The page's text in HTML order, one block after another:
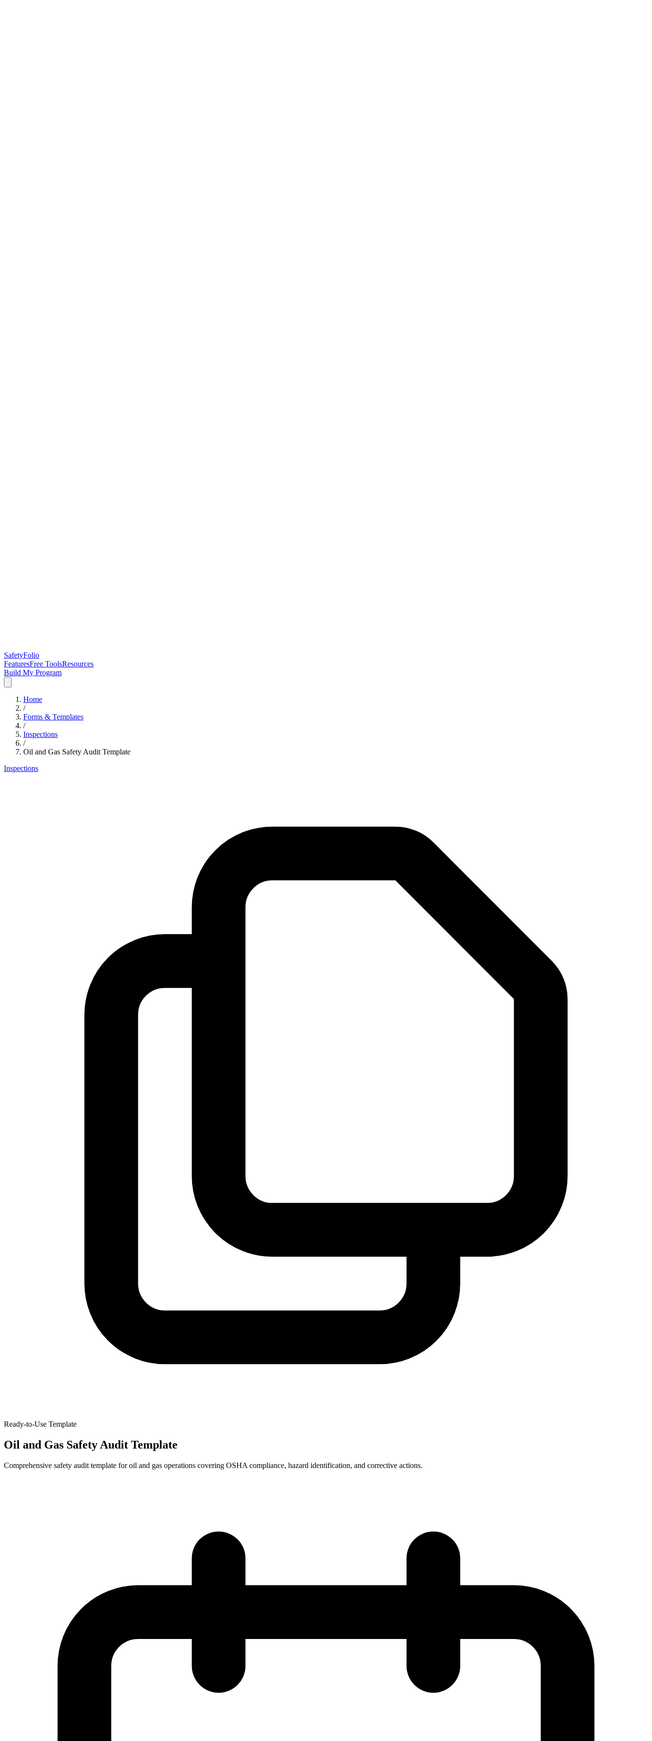
SafetyFolio
FeaturesFree ToolsResources
Build My Program
Home
/
Forms & Templates
/
Inspections
/
Oil and Gas Safety Audit Template
Inspections
Ready-to-Use Template
Oil and Gas Safety Audit Template
Comprehensive safety audit template for oil and gas operations covering OSHA compliance, hazard identification, and corrective actions.